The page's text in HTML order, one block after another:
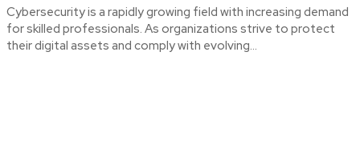
Cybersecurity is a rapidly growing field with increasing demand
for skilled professionals. As organizations strive to protect
their digital assets and comply with evolving...